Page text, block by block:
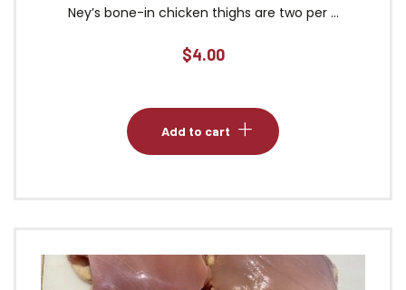
Ney’s bone-in chicken thighs are two per ...
$4.00
Add to cart